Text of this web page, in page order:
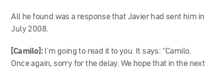
All he found was a response that Javier had sent him in
July 2008.
[Camilo]: I’m going to read it to you. It says: “Camilo.
Once again, sorry for the delay. We hope that in the next